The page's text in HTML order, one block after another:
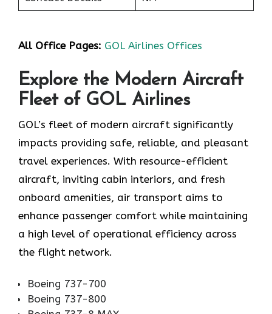
All Office Pages: GOL Airlines Offices
Explore the Modern Aircraft
Fleet of GOL Airlines
GOL’s fleet of modern aircraft significantly
impacts providing safe, reliable, and pleasant
travel experiences. With resource-efficient
aircraft, inviting cabin interiors, and fresh
onboard amenities, air transport aims to
enhance passenger comfort while maintaining
a high level of operational efficiency across
the flight network.
Boeing 737-700
Boeing 737-800